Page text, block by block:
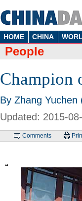
HOME CHINA
People
Champion
By Zhang Yuchen
Updated: 2015-
Comments